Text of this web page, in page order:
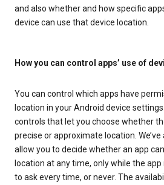
and also whether and how specific
device can use that device location.
How you can control apps’ use of
You can control which apps have
location in your Android device
controls that let you choose whether
precise or approximate location.
allow you to decide whether an app
location at any time, only while the app
to ask every time, or never. The